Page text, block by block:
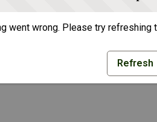
went wrong. Please try refreshing
Refresh